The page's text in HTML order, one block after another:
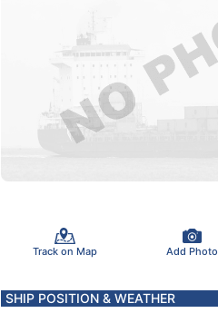
Track on Map Add Photo
SHIP POSITION & WEATHER